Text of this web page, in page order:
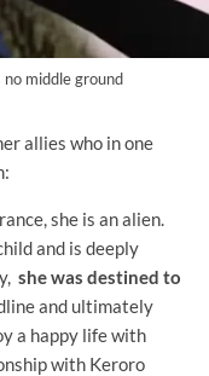
no middle ground
allies who in one
she is an alien.
and is deeply
she was destined to
and ultimately
a happy life with
with Keroro